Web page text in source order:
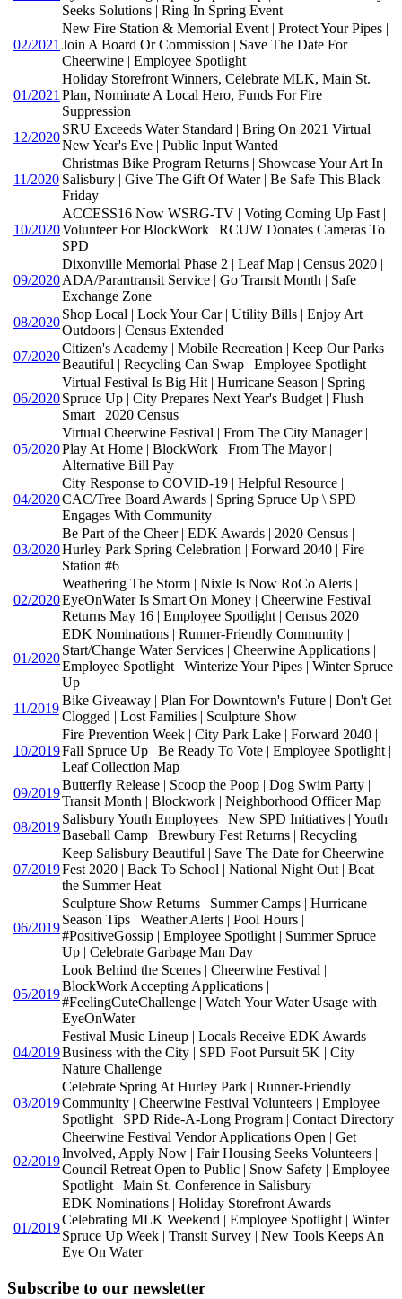
Seeks Solutions | Ring In Spring Event
02/2021
New Fire Station & Memorial Event | Protect Your Pipes |
Join A Board Or Commission | Save The Date For
Cheerwine | Employee Spotlight
01/2021
Holiday Storefront Winners, Celebrate MLK, Main St.
Plan, Nominate A Local Hero, Funds For Fire
Suppression
12/2020
SRU Exceeds Water Standard | Bring On 2021 Virtual
New Year's Eve | Public Input Wanted
11/2020
Christmas Bike Program Returns | Showcase Your Art In
Salisbury | Give The Gift Of Water | Be Safe This Black
Friday
10/2020
ACCESS16 Now WSRG-TV | Voting Coming Up Fast |
Volunteer For BlockWork | RCUW Donates Cameras To
SPD
09/2020
Dixonville Memorial Phase 2 | Leaf Map | Census 2020 |
ADA/Parantransit Service | Go Transit Month | Safe
Exchange Zone
08/2020
Shop Local | Lock Your Car | Utility Bills | Enjoy Art
Outdoors | Census Extended
07/2020
Citizen's Academy | Mobile Recreation | Keep Our Parks
Beautiful | Recycling Can Swap | Employee Spotlight
06/2020
Virtual Festival Is Big Hit | Hurricane Season | Spring
Spruce Up | City Prepares Next Year's Budget | Flush
Smart | 2020 Census
05/2020
Virtual Cheerwine Festival | From The City Manager |
Play At Home | BlockWork | From The Mayor |
Alternative Bill Pay
04/2020
City Response to COVID-19 | Helpful Resource |
CAC/Tree Board Awards | Spring Spruce Up \ SPD
Engages With Community
03/2020
Be Part of the Cheer | EDK Awards | 2020 Census |
Hurley Park Spring Celebration | Forward 2040 | Fire
Station #6
02/2020
Weathering The Storm | Nixle Is Now RoCo Alerts |
EyeOnWater Is Smart On Money | Cheerwine Festival
Returns May 16 | Employee Spotlight | Census 2020
01/2020
EDK Nominations | Runner-Friendly Community |
Start/Change Water Services | Cheerwine Applications |
Employee Spotlight | Winterize Your Pipes | Winter Spruce
Up
11/2019
Bike Giveaway | Plan For Downtown's Future | Don't Get
Clogged | Lost Families | Sculpture Show
10/2019
Fire Prevention Week | City Park Lake | Forward 2040 |
Fall Spruce Up | Be Ready To Vote | Employee Spotlight |
Leaf Collection Map
09/2019
Butterfly Release | Scoop the Poop | Dog Swim Party |
Transit Month | Blockwork | Neighborhood Officer Map
08/2019
Salisbury Youth Employees | New SPD Initiatives | Youth
Baseball Camp | Brewbury Fest Returns | Recycling
07/2019
Keep Salisbury Beautiful | Save The Date for Cheerwine
Fest 2020 | Back To School | National Night Out | Beat
the Summer Heat
06/2019
Sculpture Show Returns | Summer Camps | Hurricane
Season Tips | Weather Alerts | Pool Hours |
#PositiveGossip | Employee Spotlight | Summer Spruce
Up | Celebrate Garbage Man Day
05/2019
Look Behind the Scenes | Cheerwine Festival |
BlockWork Accepting Applications |
#FeelingCuteChallenge | Watch Your Water Usage with
EyeOnWater
04/2019
Festival Music Lineup | Locals Receive EDK Awards |
Business with the City | SPD Foot Pursuit 5K | City
Nature Challenge
03/2019
Celebrate Spring At Hurley Park | Runner-Friendly
Community | Cheerwine Festival Volunteers | Employee
Spotlight | SPD Ride-A-Long Program | Contact Directory
02/2019
Cheerwine Festival Vendor Applications Open | Get
Involved, Apply Now | Fair Housing Seeks Volunteers |
Council Retreat Open to Public | Snow Safety | Employee
Spotlight | Main St. Conference in Salisbury
01/2019
EDK Nominations | Holiday Storefront Awards |
Celebrating MLK Weekend | Employee Spotlight | Winter
Spruce Up Week | Transit Survey | New Tools Keeps An
Eye On Water
Subscribe to our newsletter